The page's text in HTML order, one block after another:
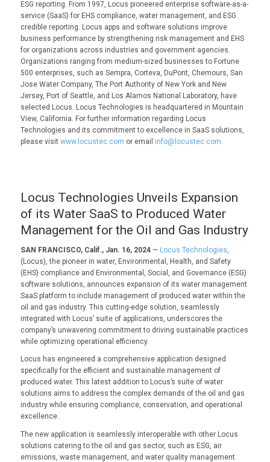
ESG reporting. From 1997, Locus pioneered enterprise software-as-a-
service (SaaS) for EHS compliance, water management, and ESG
credible reporting. Locus apps and software solutions improve
business performance by strengthening risk management and EHS
for organizations across industries and government agencies.
Organizations ranging from medium-sized businesses to Fortune
500 enterprises, such as Sempra, Corteva, DuPont, Chemours, San
Jose Water Company, The Port Authority of New York and New
Jersey, Port of Seattle, and Los Alamos National Laboratory, have
selected Locus. Locus Technologies is headquartered in Mountain
View, California. For further information regarding Locus
Technologies and its commitment to excellence in SaaS solutions,
please visit www.locustec.com or email info@locustec.com.
Locus Technologies Unveils Expansion
of its Water SaaS to Produced Water
Management for the Oil and Gas Industry
SAN FRANCISCO, Calif., Jan. 16, 2024— Locus Technologies,
(Locus), the pioneer in water, Environmental, Health, and Safety
(EHS) compliance and Environmental, Social, and Governance (ESG)
software solutions, announces expansion of its water management
SaaS platform to include management of produced water within the
oil and gas industry. This cutting-edge solution, seamlessly
integrated with Locus’ suite of applications, underscores the
company’s unwavering commitment to driving sustainable practices
while optimizing operational efficiency.
Locus has engineered a comprehensive application designed
specifically for the efficient and sustainable management of
produced water. This latest addition to Locus’s suite of water
solutions aims to address the complex demands of the oil and gas
industry while ensuring compliance, conservation, and operational
excellence.
The new application is seamlessly interoperable with other Locus
solutions catering to the oil and gas sector, such as ESG, air
emissions, waste management, and water quality management.